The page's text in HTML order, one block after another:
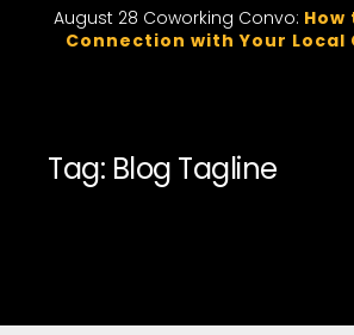
August 28 Coworking Convo: How
Connection with Your Local
Tag: Blog Tagline